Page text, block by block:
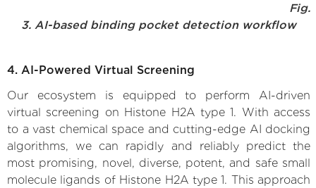
Fig.
3. AI-based binding pocket detection workflow
4. AI-Powered Virtual Screening
Our ecosystem is equipped to perform AI-driven
virtual screening on Histone H2A type 1. With access
to a vast chemical space and cutting-edge AI docking
algorithms, we can rapidly and reliably predict the
most promising, novel, diverse, potent, and safe small
molecule ligands of Histone H2A type 1. This approach